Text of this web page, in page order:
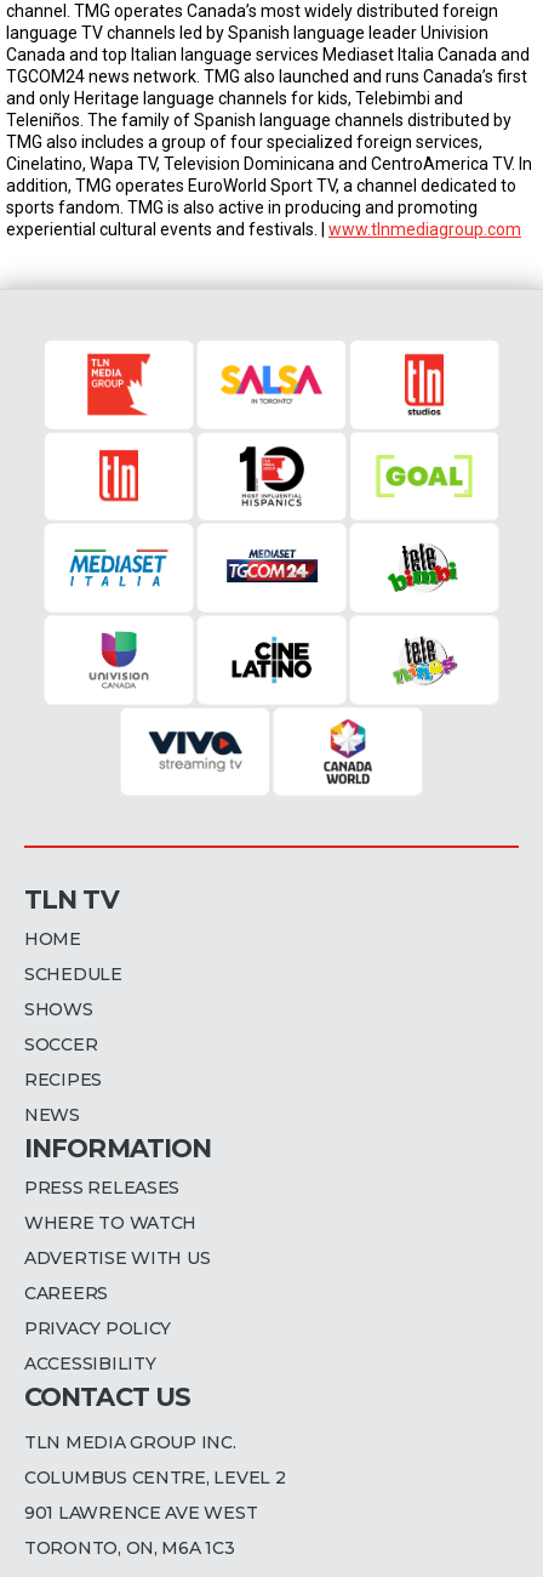
channel. TMG operates Canada’s most widely distributed foreign
language TV channels led by Spanish language leader Univision
Canada and top Italian language services Mediaset Italia Canada and
TGCOM24 news network. TMG also launched and runs Canada’s first
and only Heritage language channels for kids, Telebimbi and
Teleniños. The family of Spanish language channels distributed by
TMG also includes a group of four specialized foreign services,
Cinelatino, Wapa TV, Television Dominicana and CentroAmerica TV. In
addition, TMG operates EuroWorld Sport TV, a channel dedicated to
sports fandom. TMG is also active in producing and promoting
experiential cultural events and festivals. | www.tlnmediagroup.com
TLN TV
HOME
SCHEDULE
SHOWS
SOCCER
RECIPES
NEWS
INFORMATION
PRESS RELEASES
WHERE TO WATCH
ADVERTISE WITH US
CAREERS
PRIVACY POLICY
ACCESSIBILITY
CONTACT US
TLN MEDIA GROUP INC.
COLUMBUS CENTRE, LEVEL 2
901 LAWRENCE AVE WEST
TORONTO, ON, M6A 1C3